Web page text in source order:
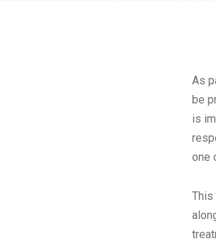
As
be
is
one
This